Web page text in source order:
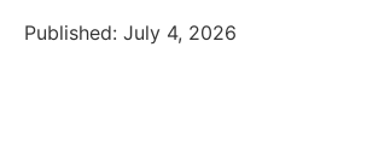
Published: July 4, 2026